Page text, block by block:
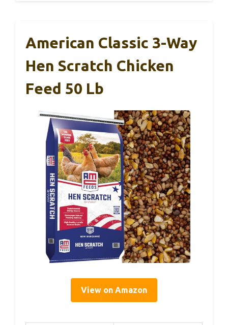
American Classic 3-Way
Hen Scratch Chicken
Feed 50 Lb
View on Amazon